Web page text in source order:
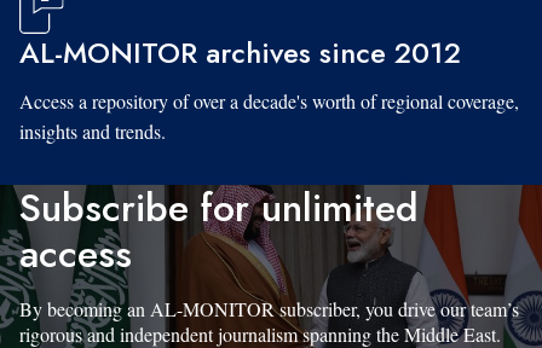
AL-MONITOR archives since 2012
Access a repository of over a decade's worth of regional coverage,
insights and trends.
Subscribe for unlimited
access
By becoming an AL-MONITOR subscriber, you drive our team’s
rigorous and independent journalism spanning the Middle East.